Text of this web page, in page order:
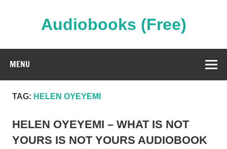
Audiobooks (Free)
MENU
TAG: HELEN OYEYEMI
HELEN OYEYEMI – WHAT IS NOT
YOURS IS NOT YOURS AUDIOBOOK